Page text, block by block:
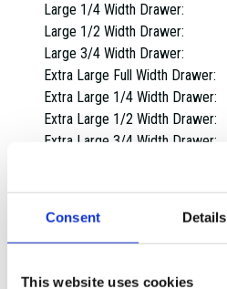
Consent Details
This website uses cookies
Large 1/4 Width Drawer:
Large 1/2 Width Drawer:
Large 3/4 Width Drawer:
Extra Large Full Width Drawer:
Extra Large 1/4 Width Drawer:
Extra Large 1/2 Width Drawer:
Extra Large 3/4 Width Drawer:
3 Drawers:
4 Drawers: